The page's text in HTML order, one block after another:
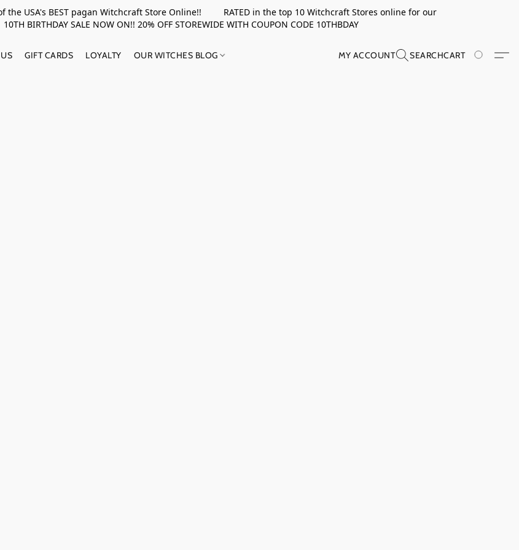
the USA's BEST pagan Witchcraft Store Online!! RATED in the top 10 Witchcraft Stores online for our
SALE NOW ON!! 20% OFF STOREWIDE WITH COUPON CODE 10THBDAY
GIFT CARDS LOYALTY OUR WITCHES BLOG MY ACCOUNT SEARCHCART